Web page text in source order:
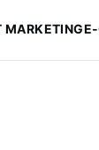
MARKETING